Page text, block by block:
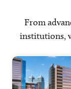
From
institutions,